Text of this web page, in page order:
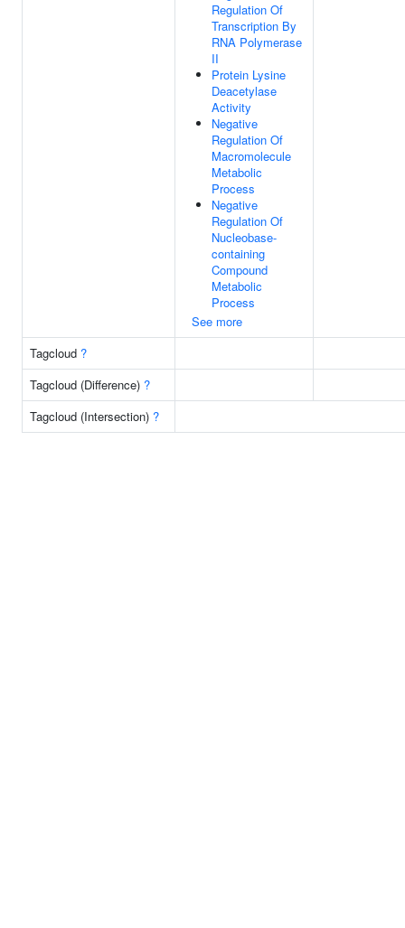
Regulation Of
Transcription By
RNA Polymerase
II
Protein Lysine
Deacetylase
Activity
Negative
Regulation Of
Macromolecule
Metabolic
Process
Negative
Regulation Of
Nucleobase-
containing
Compound
Metabolic
Process
See more
Tagcloud ?
Tagcloud (Difference) ?
Tagcloud (Intersection) ?